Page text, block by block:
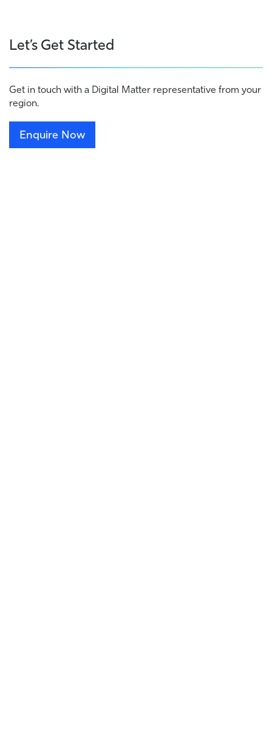
Let’s Get Started
Get in touch with a Digital Matter representative from your
region.
Enquire Now